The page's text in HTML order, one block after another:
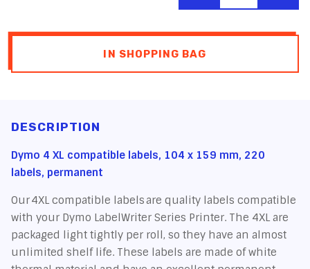
IN SHOPPING BAG
DESCRIPTION
Dymo 4 XL compatible labels, 104 x 159 mm, 220
labels, permanent
Our 4XL compatible labels are quality labels compatible
with your Dymo LabelWriter Series Printer. The 4XL are
packaged light tightly per roll, so they have an almost
unlimited shelf life. These labels are made of white